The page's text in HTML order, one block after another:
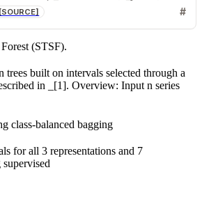
[SOURCE]
(STSF).
trees built on intervals selected through a
in _[1]. Overview: Input n series
class-balanced bagging
for all 3 representations and 7
supervised